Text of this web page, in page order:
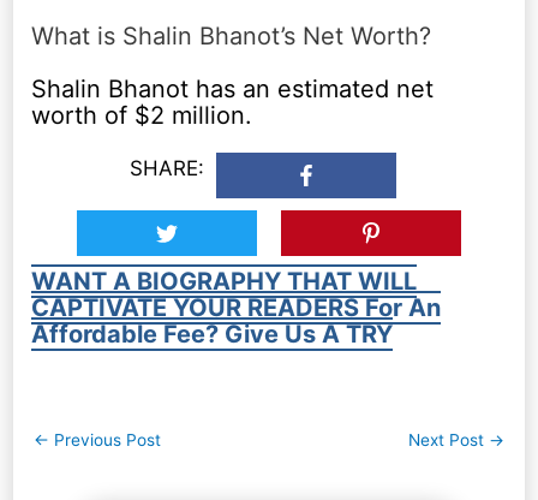
What is Shalin Bhanot’s Net Worth?
Shalin Bhanot has an estimated net
worth of $2 million.
SHARE:
WANT A BIOGRAPHY THAT WILL
CAPTIVATE YOUR READERS For An
Affordable Fee? Give Us A TRY
Post
← Previous Post Next Post →